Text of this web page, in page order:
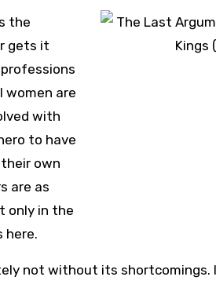
the
gets it
women are
with
to have
own
are as
only in the
here.
not without its shortcomings. I